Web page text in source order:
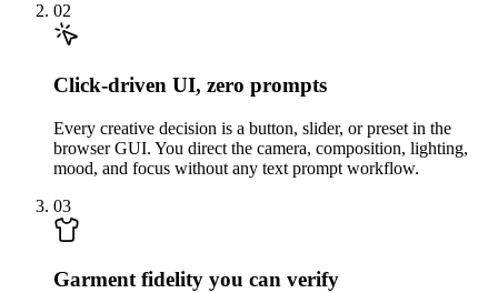
02
Click-driven UI, zero prompts
Every creative decision is a button, slider, or preset in the
browser GUI. You direct the camera, composition, lighting,
mood, and focus without any text prompt workflow.
03
Garment fidelity you can verify